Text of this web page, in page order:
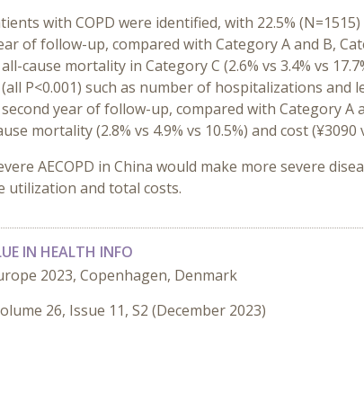
with COPD were identified, with 22.5%
of follow-up, compared with Category A and B,
cause mortality in Category C (2.6% vs 3.4% vs
P<0.001) such as number of hospitalizations
year of follow-up, compared with Category
mortality (2.8% vs 4.9% vs 10.5%) and cost (¥3090
AECOPD in China would make more severe
utilization and total costs.
IN HEALTH INFO
2023, Copenhagen, Denmark
26, Issue 11, S2 (December 2023)